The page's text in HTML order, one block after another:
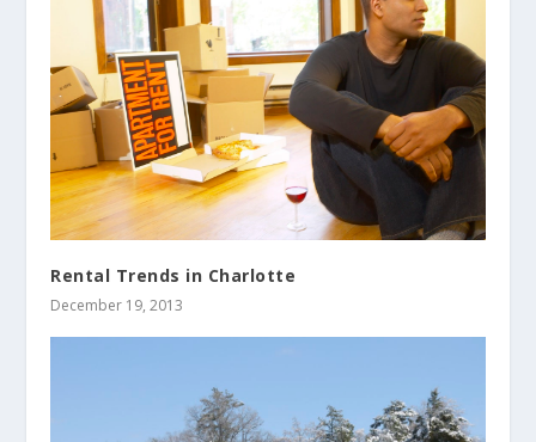
Rental Trends in Charlotte
December 19, 2013